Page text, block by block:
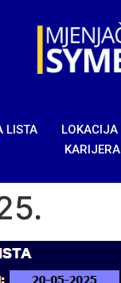
LISTA LOKACIJA
KARIJERA